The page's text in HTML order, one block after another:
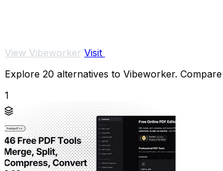
View Vibeworker Visit
Explore 20 alternatives to Vibeworker.
1